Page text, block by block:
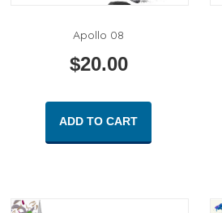
Apollo 08
$20.00
ADD TO CART